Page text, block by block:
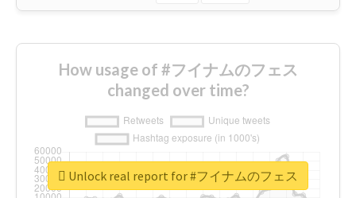
How usage of #フイナムのフェス
changed over time?
Unlock real report for #フイナムのフェス